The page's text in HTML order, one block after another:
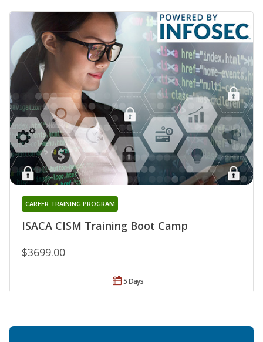
ISACA CISM Training Boot Camp
CAREER TRAINING PROGRAM
$3699.00
5 Days